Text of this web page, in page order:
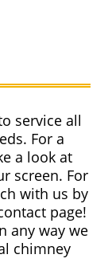
service all
For a
a look at
screen. For
with us by
page!
any way we
chimney